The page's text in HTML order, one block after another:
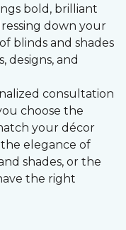
bold, brilliant
down your
blinds and shades
designs, and
consultation
choose the
your décor
elegance of
shades, or the
the right